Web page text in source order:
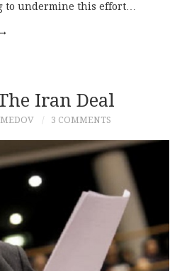
to undermine this effort…
→
Iran Deal
3 COMMENTS